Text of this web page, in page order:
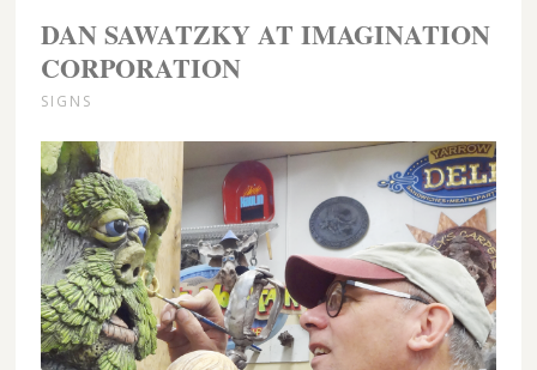
DAN SAWATZKY AT IMAGINATION
CORPORATION
SIGNS